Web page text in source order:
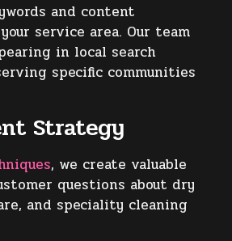
and content
service area. Our team
in local search
specific communities
Strategy
, we create valuable
questions about dry
and speciality cleaning